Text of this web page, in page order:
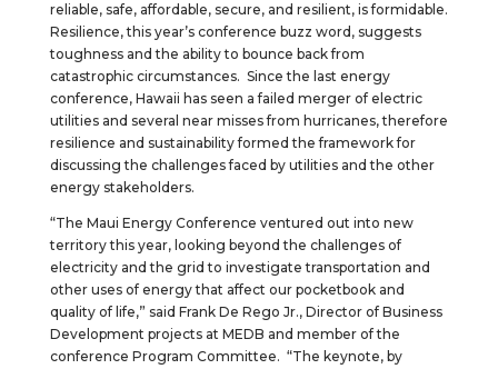
reliable, safe, affordable, secure, and resilient, is formidable.
Resilience, this year’s conference buzz word, suggests
toughness and the ability to bounce back from
catastrophic circumstances. Since the last energy
conference, Hawaii has seen a failed merger of electric
utilities and several near misses from hurricanes, therefore
resilience and sustainability formed the framework for
discussing the challenges faced by utilities and the other
energy stakeholders.
“The Maui Energy Conference ventured out into new
territory this year, looking beyond the challenges of
electricity and the grid to investigate transportation and
other uses of energy that affect our pocketbook and
quality of life,” said Frank De Rego Jr., Director of Business
Development projects at MEDB and member of the
conference Program Committee. “The keynote, by